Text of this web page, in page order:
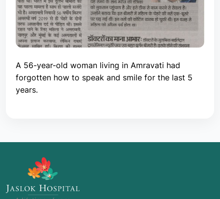
A 56-year-old woman living in Amravati had
forgotten how to speak and smile for the last 5
years.